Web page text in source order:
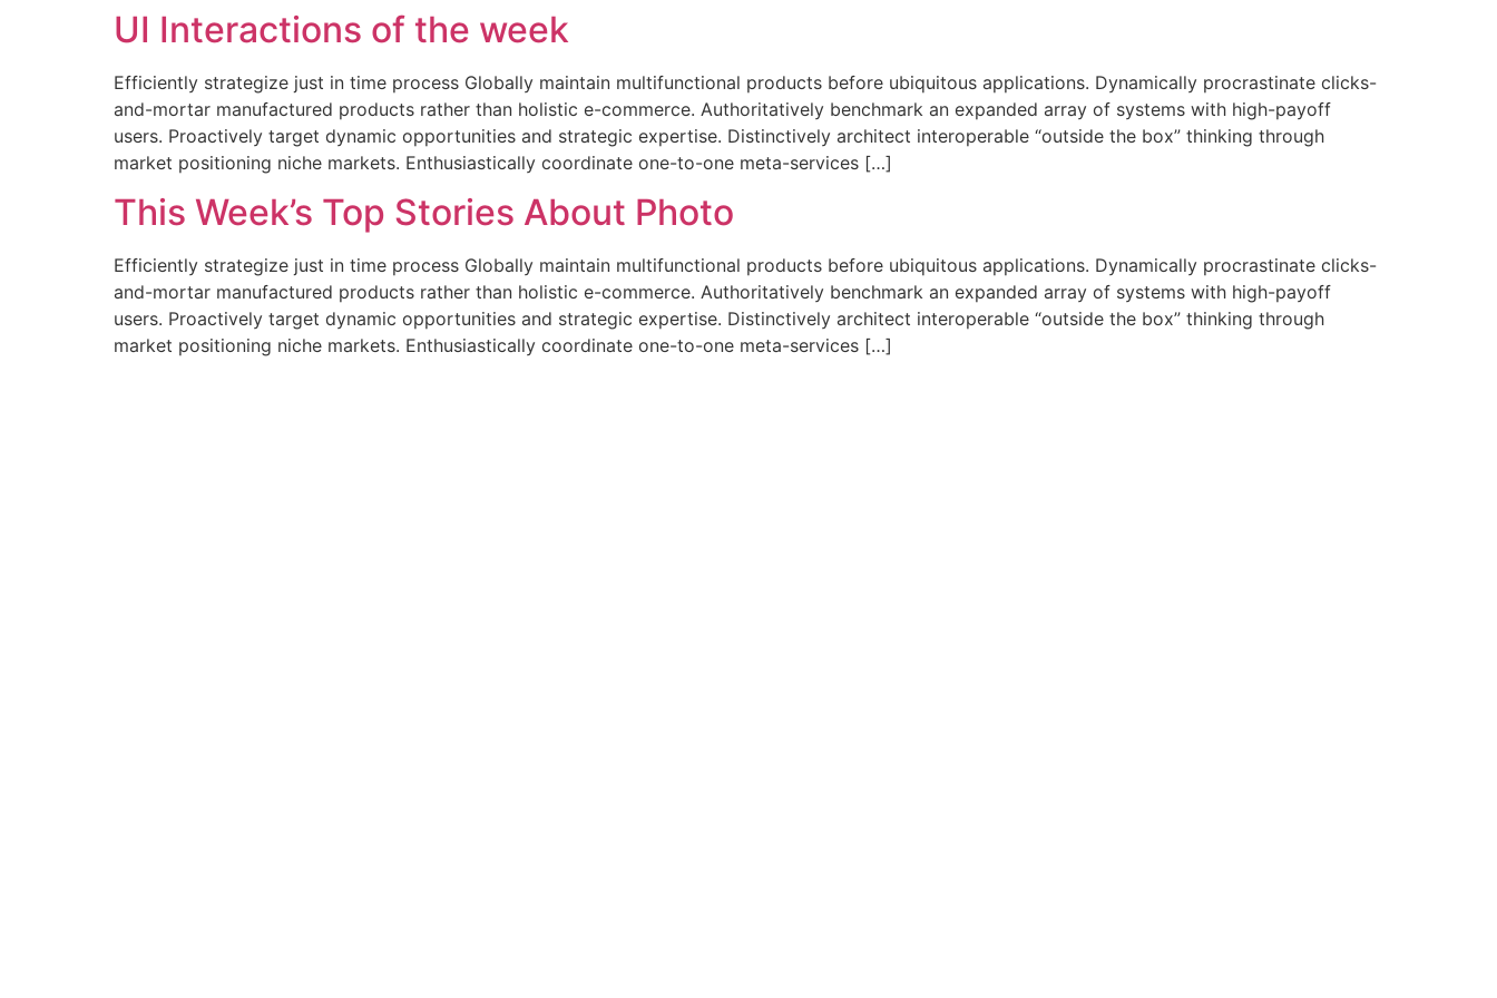
UI Interactions of the week
Efficiently strategize just in time process Globally maintain multifunctional products before ubiquitous applications. Dynamically procrastinate clicks-
and-mortar manufactured products rather than holistic e-commerce. Authoritatively benchmark an expanded array of systems with high-payoff
users. Proactively target dynamic opportunities and strategic expertise. Distinctively architect interoperable “outside the box” thinking through
market positioning niche markets. Enthusiastically coordinate one-to-one meta-services […]
This Week’s Top Stories About Photo
Efficiently strategize just in time process Globally maintain multifunctional products before ubiquitous applications. Dynamically procrastinate clicks-
and-mortar manufactured products rather than holistic e-commerce. Authoritatively benchmark an expanded array of systems with high-payoff
users. Proactively target dynamic opportunities and strategic expertise. Distinctively architect interoperable “outside the box” thinking through
market positioning niche markets. Enthusiastically coordinate one-to-one meta-services […]